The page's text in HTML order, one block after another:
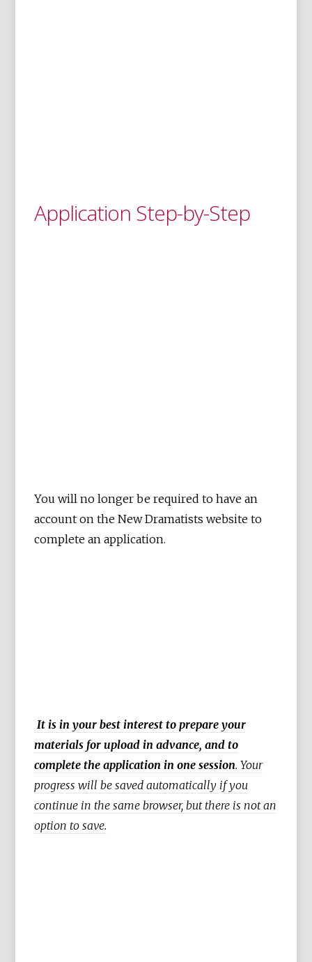
Application Step-by-Step
You will no longer be required to have an
account on the New Dramatists website to
complete an application.
It is in your best interest to prepare your
materials for upload in advance, and to
complete the application in one session. Your
progress will be saved automatically if you
continue in the same browser, but there is not an
option to save.